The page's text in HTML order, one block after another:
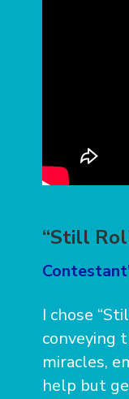
“Still
I chose
conveying
miracles,
help but